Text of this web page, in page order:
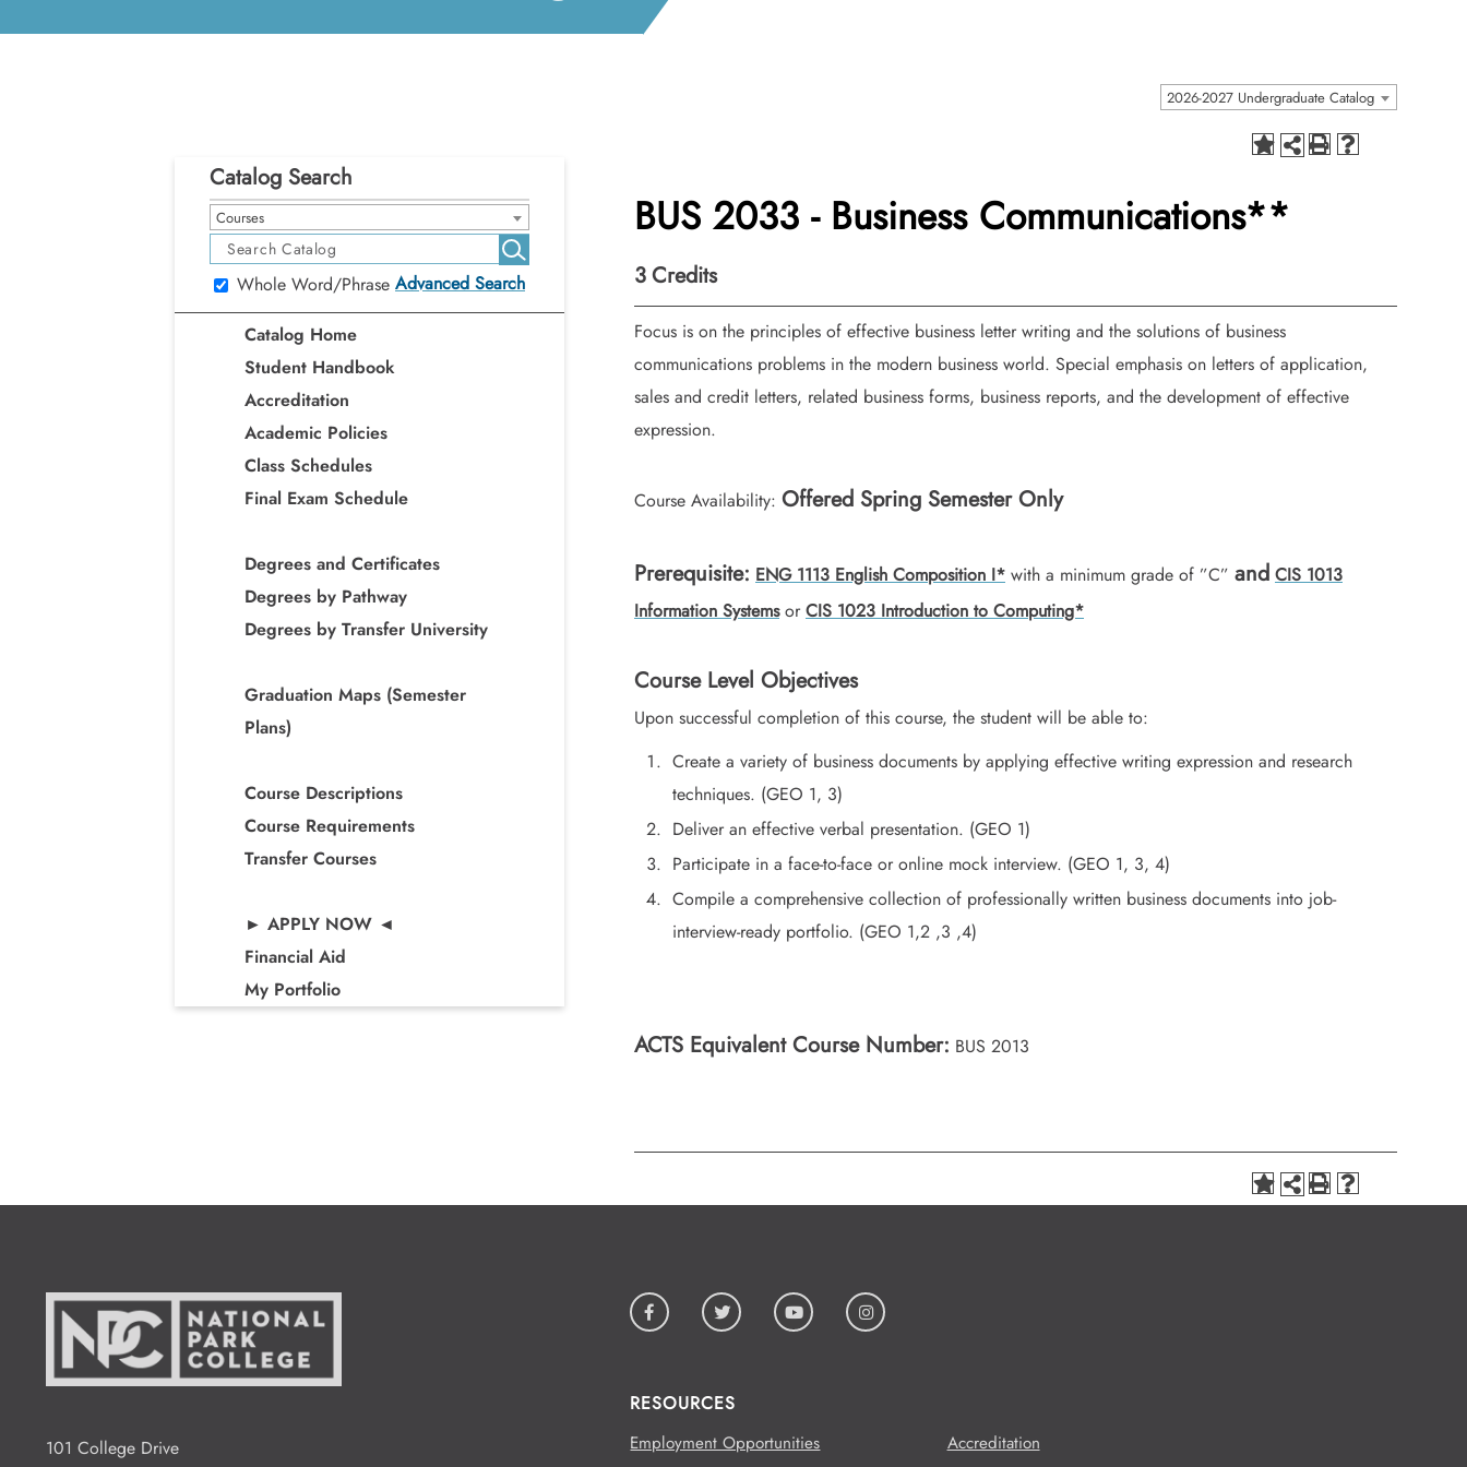
2026-2027 Undergraduate Catalog
Catalog Search
Courses
Whole Word/Phrase Advanced Search
Catalog Home
Student Handbook
Accreditation
Academic Policies
Class Schedules
Final Exam Schedule
Degrees and Certificates
Degrees by Pathway
Degrees by Transfer University
Graduation Maps (Semester
Plans)
Course Descriptions
Course Requirements
Transfer Courses
► APPLY NOW ◄
Financial Aid
My Portfolio
BUS 2033 - Business Communications**
3Credits
Focus is on the principles of effective business letter writing and the solutions of business
communications problems in the modern business world. Special emphasis on letters of application,
sales and credit letters, related business forms, business reports, and the development of effective
expression.
Course Availability: Offered Spring Semester Only
Prerequisite: ENG 1113 English Composition I* with a minimum grade of ”C” and CIS 1013
Information Systemsor CIS 1023 Introduction to Computing*
Course Level Objectives
Upon successful completion of this course, the student will be able to:
Create a variety of business documents by applying effective writing expression and research
techniques. (GEO 1, 3)
Deliver an effective verbal presentation. (GEO 1)
Participate in a face-to-face or online mock interview. (GEO 1, 3, 4)
Compile a comprehensive collection of professionally written business documents into job-
interview-ready portfolio. (GEO 1,2 ,3 ,4)
ACTS Equivalent Course Number: BUS 2013
101 College Drive
RESOURCES
Employment Opportunities
Accreditation